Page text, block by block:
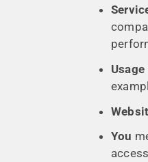
Usage
You